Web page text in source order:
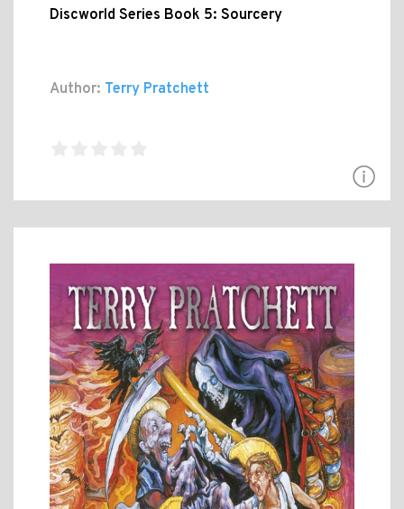
Discworld Series Book 5: Sourcery
Author: Terry Pratchett